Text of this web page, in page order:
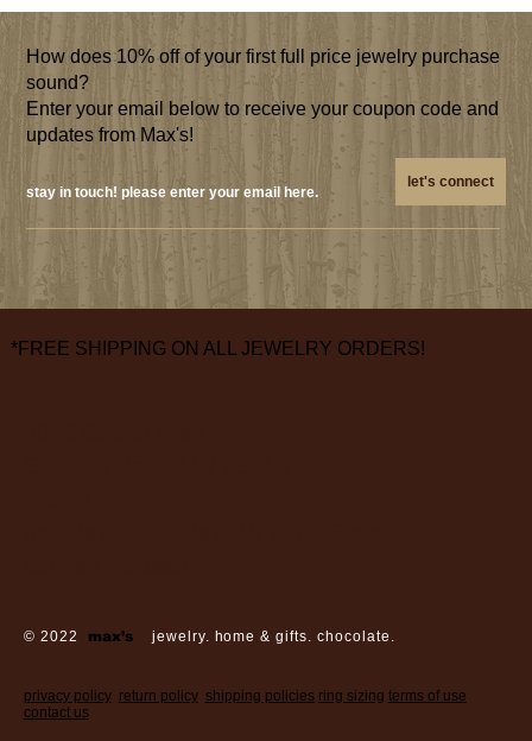
How does 10% off of your first full price jewelry purchase
sound?
Enter your email below to receive your coupon code and
updates from Max's!
let's connect
*FREE SHIPPING ON ALL JEWELRY ORDERS!
© 2022 max’s jewelry. home & gifts. chocolate.
privacy policy return policy shipping policies ring sizing terms of use
contact us